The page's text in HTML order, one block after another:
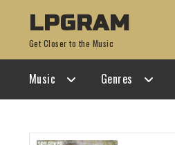
Skip
to
navigation
Skip
to
content
LPGRAM
Get Closer to the Music
Music Genres